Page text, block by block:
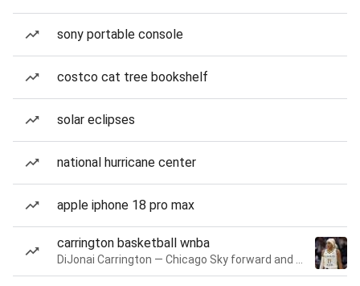
sony portable console
costco cat tree bookshelf
solar eclipses
national hurricane center
apple iphone 18 pro max
carrington basketball wnba